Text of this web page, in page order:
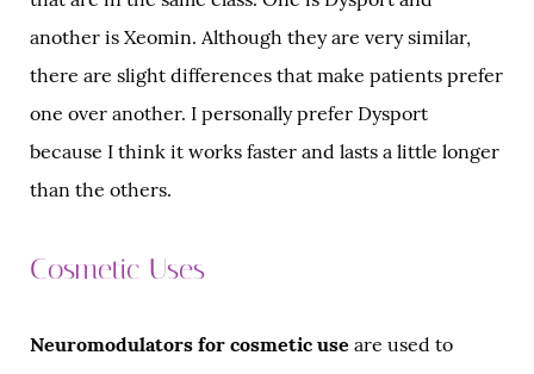
another is Xeomin. Although they are very similar,
there are slight differences that make patients prefer
one over another. I personally prefer Dysport
because I think it works faster and lasts a little longer
than the others.
Cosmetic Uses
Neuromodulators for cosmetic use are used to